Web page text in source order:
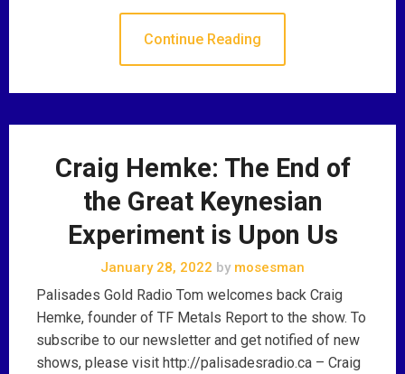
Continue Reading
Craig Hemke: The End of
the Great Keynesian
Experiment is Upon Us
January 28, 2022 by mosesman
Palisades Gold Radio Tom welcomes back Craig
Hemke, founder of TF Metals Report to the show. To
subscribe to our newsletter and get notified of new
shows, please visit http://palisadesradio.ca – Craig